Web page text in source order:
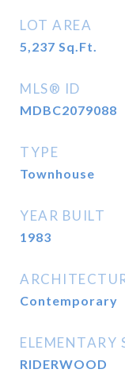
LOT AREA
5,237 Sq.Ft.
MLS® ID
MDBC2079088
TYPE
Townhouse
YEAR BUILT
1983
Contemporary
ELEMENTARY
RIDERWOOD